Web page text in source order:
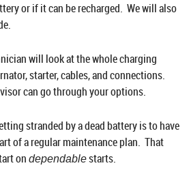
or if it can be recharged. We will also
will look at the whole charging
starter, cables, and connections.
can go through your options.
stranded by a dead battery is to have
of a regular maintenance plan. That
on dependablestarts.